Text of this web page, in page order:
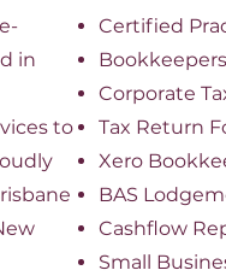
in
to
Certified
Bookkeepers
​Corporate
Tax Return
Xero
BAS
Cashflow
Small